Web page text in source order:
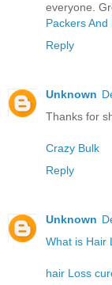
everyone.
Packers
Reply
Unknown
Thanks for
Crazy Bulk
Reply
Unknown
What is Hair
hair Loss